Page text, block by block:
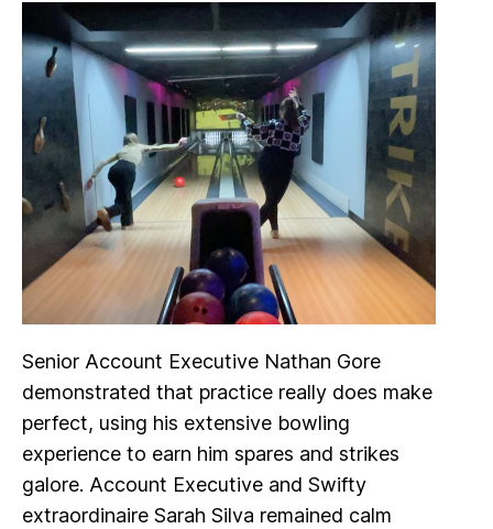
Senior Account Executive Nathan Gore
demonstrated that practice really does make
perfect, using his extensive bowling
experience to earn him spares and strikes
galore. Account Executive and Swifty
extraordinaire Sarah Silva remained calm